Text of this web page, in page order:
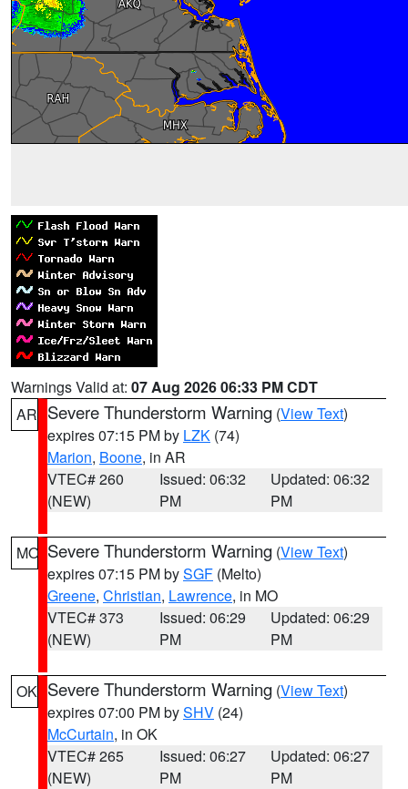
Warnings Valid at: 07 Aug 2026 06:33 PM CDT
AR Severe Thunderstorm Warning (View Text)
expires 07:15 PM by LZK (74)
Marion, Boone, in AR
VTEC# 260
(NEW)
Issued: 06:32
PM
Updated: 06:32
PM
MO Severe Thunderstorm Warning (View Text)
expires 07:15 PM bySGF (Melto)
Greene, Christian, Lawrence, in MO
VTEC# 373
(NEW)
Issued: 06:29
PM
Updated: 06:29
PM
OK Severe Thunderstorm Warning (View Text)
expires 07:00 PM bySHV (24)
McCurtain, in OK
VTEC# 265
(NEW)
Issued: 06:27
PM
Updated: 06:27
PM